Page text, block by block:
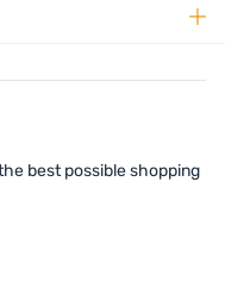
best possible shopping